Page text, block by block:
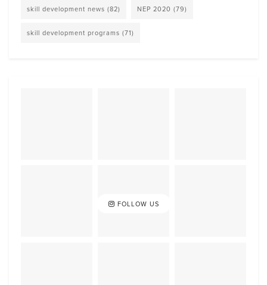
skill development news (82) NEP 2020 (79)
skill development programs (71)
FOLLOW US